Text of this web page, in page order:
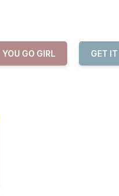
YOU GO GIRL GET IT